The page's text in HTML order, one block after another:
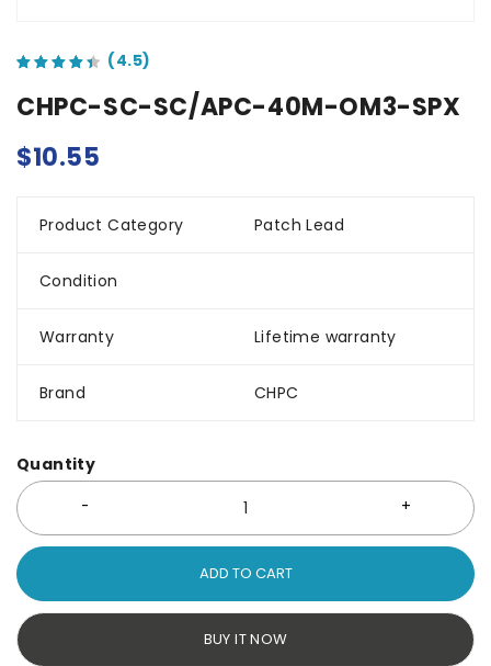
CHPC-SC-SC/APC-40M-OM3-SPX
$10.55
Product Category Patch Lead
Condition
Warranty Lifetime warranty
Brand CHPC
Quantity
ADD TO CART
BUY IT NOW